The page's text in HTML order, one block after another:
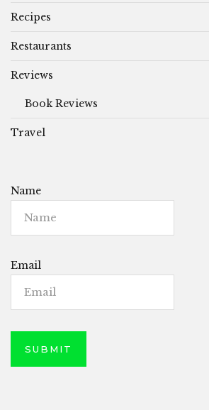
Recipes
Restaurants
Reviews
Book Reviews
Travel
Name
Email